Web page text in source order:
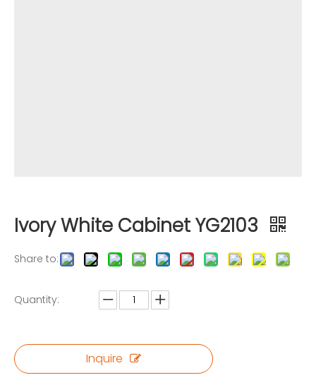
Ivory White Cabinet YG2103
Share to:
Quantity:
Inquire